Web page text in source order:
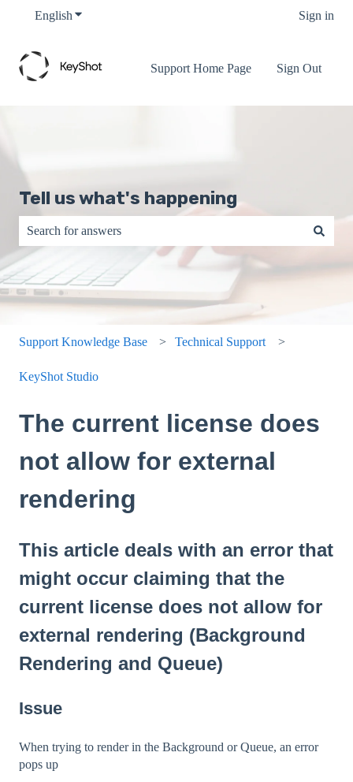
English Show submenu for translations Sign in
Support Home Page Sign Out
Tell us what's happening
There are no suggestions because the search field is empty.
Support Knowledge Base Technical Support
KeyShot Studio
The current license does
not allow for external
rendering
This article deals with an error that
might occur claiming that the
current license does not allow for
external rendering (Background
Rendering and Queue)
Issue
When trying to render in the Background or Queue, an error
pops up